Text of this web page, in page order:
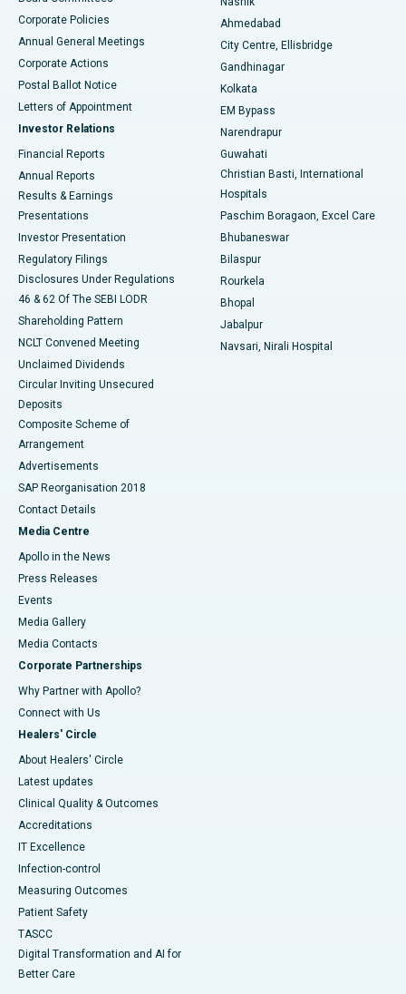
Best Hospital in Jayanagar, Bangalore
Best Hospital in KK Nagar, Madurai
Best Hospital in Sector-19, Rourkela
Best Hospital in Swargate, Pune
Corporate Policies
Annual General Meetings
Corporate Actions
Postal Ballot Notice
Letters of Appointment
Investor Relations
Financial Reports
Annual Reports
Results & Earnings
Presentations
Investor Presentation
Regulatory Filings
Disclosures Under Regulations
46 & 62 Of The SEBI LODR
Shareholding Pattern
NCLT Convened Meeting
Unclaimed Dividends
Circular Inviting Unsecured
Deposits
Composite Scheme of
Arrangement
Advertisements
SAP Reorganisation 2018
Contact Details
Media Centre
Apollo in the News
Press Releases
Events
Media Gallery
​​​​​​​Media Contacts
Corporate Partnerships
Why Partner with Apollo?
Connect with Us
Healers' Circle
About Healers' Circle
Latest updates
Clinical Quality & Outcomes
Accreditations
IT Excellence
Infection-control
Measuring Outcomes
Patient Safety
TASCC
Digital Transformation and AI for
Better Care
Ahmedabad
City Centre, Ellisbridge
Gandhinagar
Kolkata
EM Bypass
Narendrapur
Guwahati
Christian Basti, International
Hospitals
Paschim Boragaon, Excel Care
Bhubaneswar
Bilaspur
Rourkela
Bhopal
Jabalpur
Navsari, Nirali Hospital